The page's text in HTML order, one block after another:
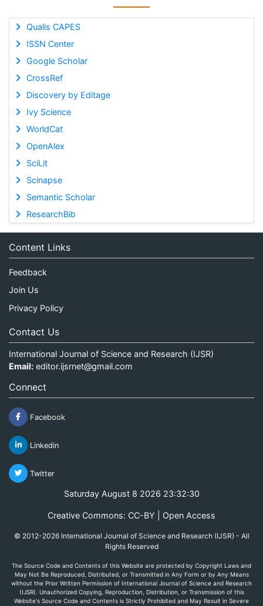
Qualis CAPES
ISSN Center
Google Scholar
CrossRef
Discovery by Editage
Ivy Science
WorldCat
OpenAlex
SciLit
Scinapse
Semantic Scholar
ResearchBib
Content Links
Feedback
Join Us
Privacy Policy
Contact Us
International Journal of Science and Research (IJSR)
Email: editor.ijsrnet@gmail.com
Connect
Facebook
Linkedin
Twitter
Saturday August 8 2026 23:32:30
Creative Commons: CC-BY | Open Access
© 2012-2026 International Journal of Science and Research (IJSR) - All
Rights Reserved
The Source Code and Contents of this Website are protected by Copyright Laws and
May Not Be Reproduced, Distributed, or Transmitted in Any Form or by Any Means
without the Prior Written Permission of International Journal of Science and Research
(IJSR). Unauthorized Copying, Reproduction, Distribution, or Transmission of this
Website's Source Code and Contents is Strictly Prohibited and May Result in Severe